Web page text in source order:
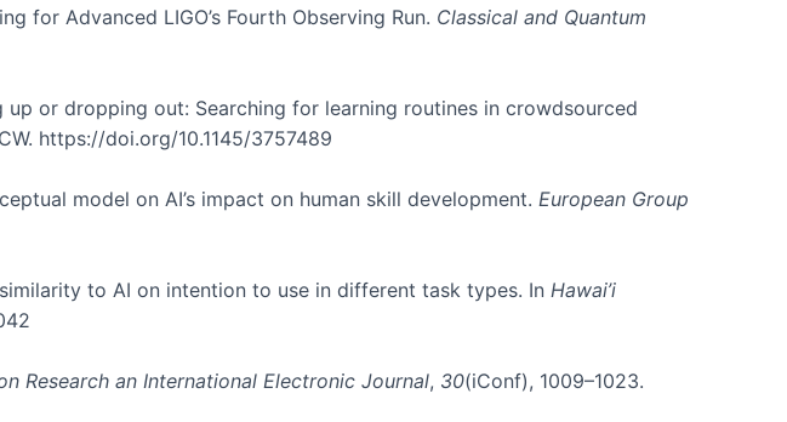
for Advanced LIGO’s Fourth Observing Run. Classical and Quantum
up or dropping out: Searching for learning routines in crowdsourced
https://doi.org/10.1145/3757489
model on AI’s impact on human skill development. European Group
to AI on intention to use in different task types. In Hawai’i
Research an International Electronic Journal, 30(iConf), 1009–1023.